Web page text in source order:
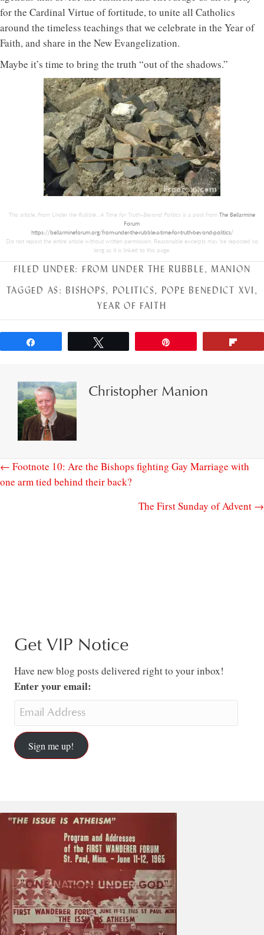
for the Cardinal Virtue of fortitude, to unite all Catholics
around the timeless teachings that we celebrate in the Year of
Faith, and share in the New Evangelization.
Maybe it’s time to bring the truth “out of the shadows.”
This article, From Under the Rubble…A Time for Truth–Beyond Politics is a post from The Bellarmine
Forum.
https://bellarmineforum.org/from-under-the-rubble-a-time-for-truth-beyond-politics/
Do not repost the entire article without written permission. Reasonable excerpts may be reposted so
long as it is linked to this page.
FILED UNDER: FROM UNDER THE RUBBLE, MANION
TAGGED AS: BISHOPS, POLITICS, POPE BENEDICT XVI ,
YEAR OF FAITH
Christopher Manion
← Footnote 10: Are the Bishops fighting Gay Marriage with
one arm tied behind their back?
The First Sunday of Advent →
Get VIP Notice
Have new blog posts delivered right to your inbox!
Enter your email:
Sign me up!